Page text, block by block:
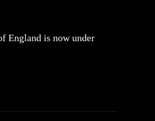
England is now under